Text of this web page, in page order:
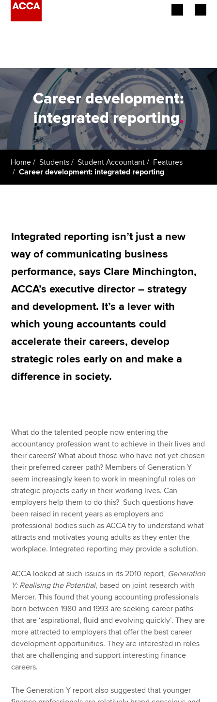
Employers
Learning providers
Members
Students
Apply now
MyACCA
Global
About us
Search jobs
Technical resources
Help & support
Career development:
integrated reporting.
Home Students Student Accountant
Features
Career development: integrated reporting
Integrated reporting isn’t just a new
way of communicating business
performance, says Clare Minchington,
ACCA’s executive director – strategy
and development. It’s a lever with
which young accountants could
accelerate their careers, develop
strategic roles early on and make a
difference in society.
What do the talented people now entering the
accountancy profession want to achieve in their lives and
their careers? What about those who have not yet chosen
their preferred career path? Members of Generation Y
seem increasingly keen to work in meaningful roles on
strategic projects early in their working lives. Can
employers help them to do this? Such questions have
been raised in recent years as employers and
professional bodies such as ACCA try to understand what
attracts and motivates young adults as they enter the
workplace. Integrated reporting may provide a solution.
ACCA looked at such issues in its 2010 report, Generation
Y: Realising the Potential, based on joint research with
Mercer. This found that young accounting professionals
born between 1980 and 1993 are seeking career paths
that are ‘aspirational, fluid and evolving quickly’. They are
more attracted to employers that offer the best career
development opportunities. They are interested in roles
that are challenging and support interesting finance
careers.
The Generation Y report also suggested that younger